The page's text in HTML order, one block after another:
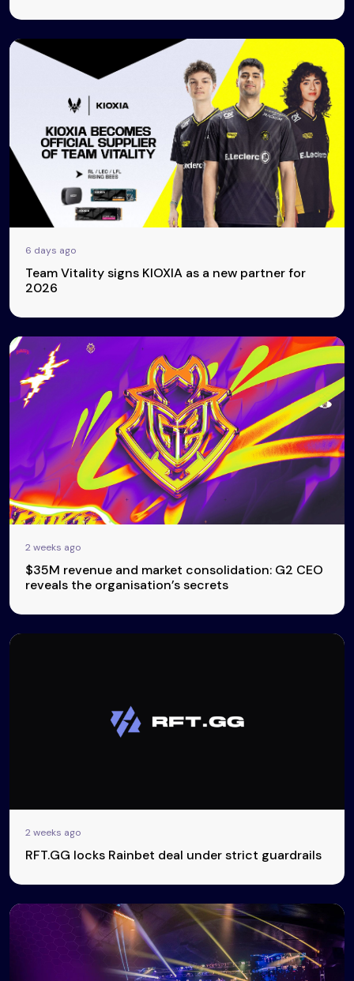
6 days ago
Team Vitality signs KIOXIA as a new partner for
2026
2 weeks ago
$35M revenue and market consolidation: G2 CEO
reveals the organisation’s secrets
2 weeks ago
RFT.GG locks Rainbet deal under strict guardrails